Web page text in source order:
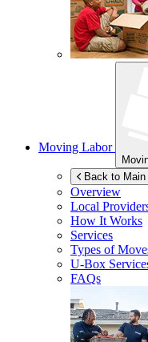
Moving Labor
Back to Main
Overview
Local
How It Works
Services
Types of
U-Box
FAQs